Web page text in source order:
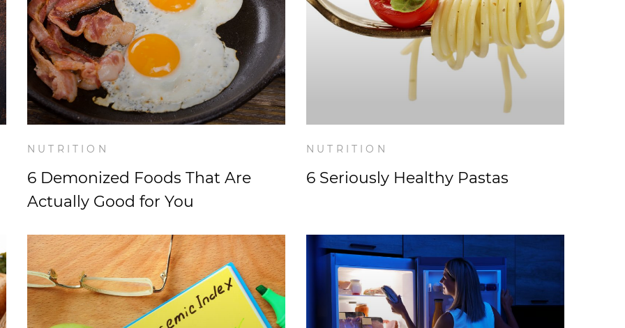
NUTRITION
6 Demonized Foods That Are
Actually Good for You
NUTRITION
6 Seriously Healthy Pastas